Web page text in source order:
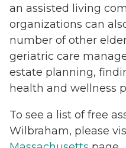
an assisted living
organizations can
number of other
geriatric care
estate planning,
health and wellness
To see a list of free
Wilbraham, please